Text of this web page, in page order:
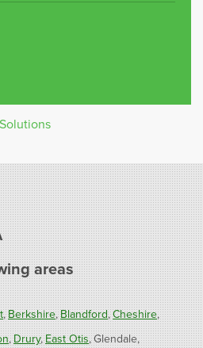
areas
Berkshire Blandford Cheshire
Drury East Otis Glendale